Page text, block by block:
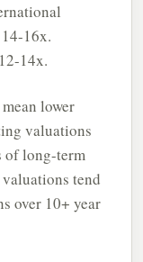
16x.
14x.
lower
valuations
of long-term
tend
over 10+ year